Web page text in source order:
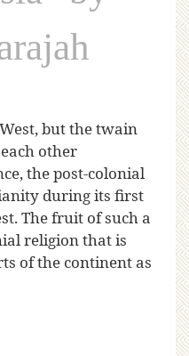
but the twain
other
the post-colonial
during its first
The fruit of such a
religion that is
of the continent as